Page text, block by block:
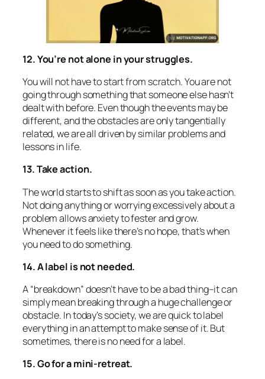
12. You’re not alone in your struggles.
You will not have to start from scratch. You are not
going through something that someone else hasn’t
dealt with before. Even though the events may be
different, and the obstacles are only tangentially
related, we are all driven by similar problems and
lessons in life.
13. Take action.
The world starts to shift as soon as you take action.
Not doing anything or worrying excessively about a
problem allows anxiety to fester and grow.
Whenever it feels like there’s no hope, that’s when
you need to do something.
14. A label is not needed.
A “breakdown” doesn’t have to be a bad thing–it can
simply mean breaking through a huge challenge or
obstacle. In today’s society, we are quick to label
everything in an attempt to make sense of it. But
sometimes, there is no need for a label.
15. Go for a mini-retreat.